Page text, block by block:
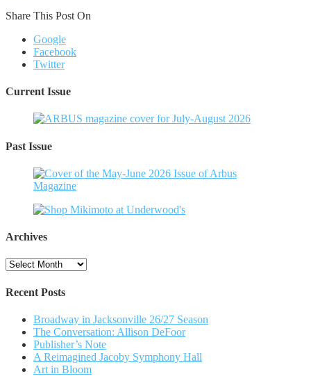
Share This Post On
Google
Facebook
Twitter
Current Issue
Past Issue
Archives
Archives
Recent Posts
Broadway in Jacksonville 26/27 Season
The Conversation: Allison DeFoor
Publisher’s Note
A Reimagined Jacoby Symphony Hall
Art in Bloom